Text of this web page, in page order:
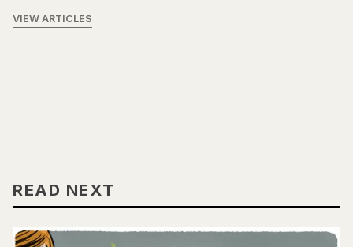
VIEW ARTICLES
READ NEXT